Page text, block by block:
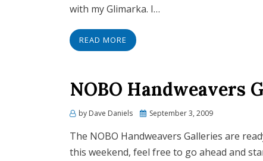
with my Glimarka. I…
READ MORE
NOBO Handweavers
by Dave Daniels
Posted
September 3, 2009
The NOBO Handweavers Galleries are
this weekend, feel free to go ahead and